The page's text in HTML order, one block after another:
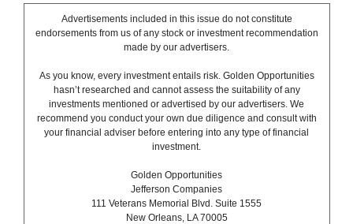
Advertisements included in this issue do not constitute
endorsements from us of any stock or investment recommendation
made by our advertisers.
As you know, every investment entails risk. Golden Opportunities
hasn’t researched and cannot assess the suitability of any
investments mentioned or advertised by our advertisers. We
recommend you conduct your own due diligence and consult with
your financial adviser before entering into any type of financial
investment.
Golden Opportunities
Jefferson Companies
111 Veterans Memorial Blvd. Suite 1555
New Orleans, LA 70005